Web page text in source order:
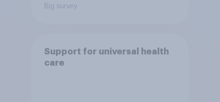
Big survey
Support for universal health
care